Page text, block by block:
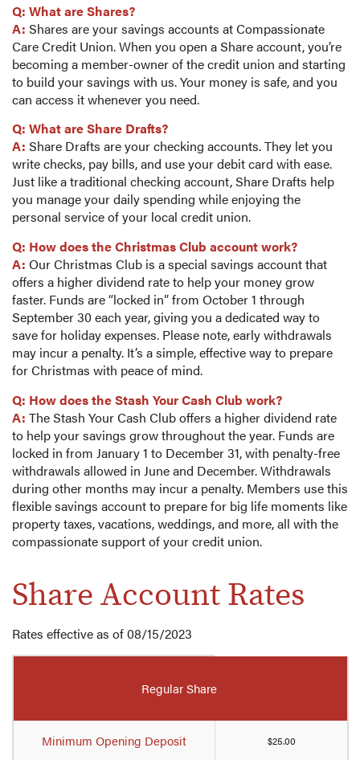
Q: What are Shares?
A: Shares are your savings accounts at Compassionate
Care Credit Union. When you open a Share account, you’re
becoming a member-owner of the credit union and starting
to build your savings with us. Your money is safe, and you
can access it whenever you need.
Q: What are Share Drafts?
A: Share Drafts are your checking accounts. They let you
write checks, pay bills, and use your debit card with ease.
Just like a traditional checking account, Share Drafts help
you manage your daily spending while enjoying the
personal service of your local credit union.
Q: How does the Christmas Club account work?
A: Our Christmas Club is a special savings account that
offers a higher dividend rate to help your money grow
faster. Funds are “locked in” from October 1 through
September 30 each year, giving you a dedicated way to
save for holiday expenses. Please note, early withdrawals
may incur a penalty. It’s a simple, effective way to prepare
for Christmas with peace of mind.
Q: How does the Stash Your Cash Club work?
A: The Stash Your Cash Club offers a higher dividend rate
to help your savings grow throughout the year. Funds are
locked in from January 1 to December 31, with penalty-free
withdrawals allowed in June and December. Withdrawals
during other months may incur a penalty. Members use this
flexible savings account to prepare for big life moments like
property taxes, vacations, weddings, and more, all with the
compassionate support of your credit union.
Share Account Rates
Rates effective as of 08/15/2023
table
Regular Share
Minimum Opening Deposit $25.00